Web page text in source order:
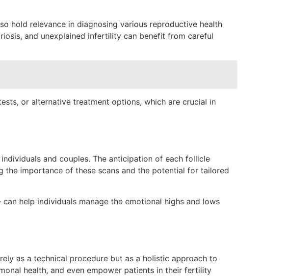
hold relevance in diagnosing various reproductive health
and unexplained infertility can benefit from careful
or alternative treatment options, which are crucial in
and couples. The anticipation of each follicle
the importance of these scans and the potential for tailored
help individuals manage the emotional highs and lows
as a technical procedure but as a holistic approach to
health, and even empower patients in their fertility